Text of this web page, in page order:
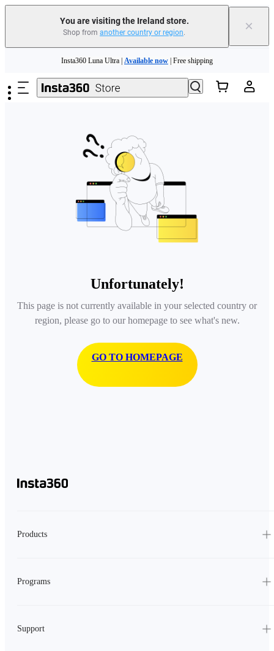
You are visiting the Ireland store.
Shop from another country or region. ×
Insta360 Luna Ultra | Available now | Free shipping
Insta360 Luna Ultra | Available now
Unfortunately!
This page is not currently available in your selected country or
region, please go to our homepage to see what's new.
GO TO HOMEPAGE
Products
Programs
Support